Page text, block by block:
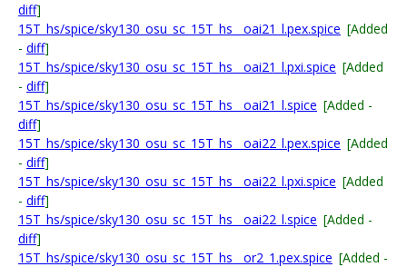
diff]
15T_hs/spice/sky130_osu_sc_15T_hs__oai21_l.pex.spice [Added
- diff]
15T_hs/spice/sky130_osu_sc_15T_hs__oai21_l.pxi.spice [Added
- diff]
15T_hs/spice/sky130_osu_sc_15T_hs__oai21_l.spice [Added -
diff]
15T_hs/spice/sky130_osu_sc_15T_hs__oai22_l.pex.spice [Added
- diff]
15T_hs/spice/sky130_osu_sc_15T_hs__oai22_l.pxi.spice [Added
- diff]
15T_hs/spice/sky130_osu_sc_15T_hs__oai22_l.spice [Added -
diff]
15T_hs/spice/sky130_osu_sc_15T_hs__or2_1.pex.spice [Added -